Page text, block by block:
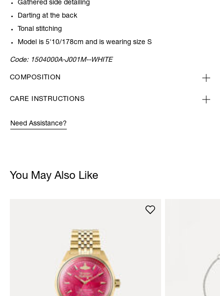
Gathered side detailing
Darting at the back
Tonal stitching
Model is 5'10/178cm and is wearing size S
Code: 1504000A-J001M--WHITE
COMPOSITION
CARE INSTRUCTIONS
Need Assistance?
You May Also Like